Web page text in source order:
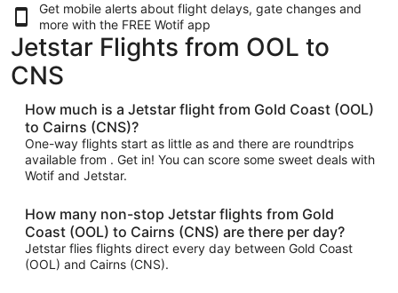
Get mobile alerts about flight delays, gate changes and
more with the FREE Wotif app
Jetstar Flights from OOL to
CNS
How much is a Jetstar flight from Gold Coast (OOL)
to Cairns (CNS)?
One-way flights start as little as and there are roundtrips
available from . Get in! You can score some sweet deals with
Wotif and Jetstar.
How many non-stop Jetstar flights from Gold
Coast (OOL) to Cairns (CNS) are there per day?
Jetstar flies flights direct every day between Gold Coast
(OOL) and Cairns (CNS).